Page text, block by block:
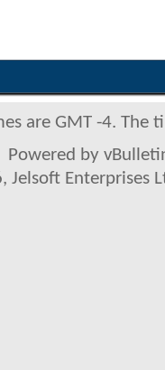
are GMT -4. The
Powered by
Jelsoft Enterprises